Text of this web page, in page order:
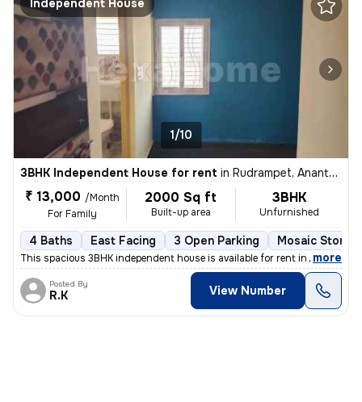
Independent House
1/10
3BHK Independent House for rent in Rudrampet, Anantapur
₹ 13,000 /Month
For Family
2000 Sq ft
Built-up area
3BHK
Unfurnished
4 Baths East Facing 3 Open Parking Mosaic Stone
This spacious 3BHK independent house is available for rent in Rudrampe
, more
Posted By
R.K View Number